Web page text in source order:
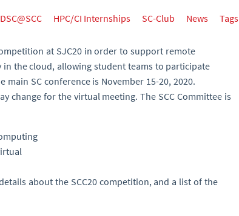
HPC/CI Internships SC-Club News Tags
at SJC20 in order to support remote
the cloud, allowing student teams to participate
SC conference is November 15-20, 2020.
change for the virtual meeting. The SCC Committee is
about the SCC20 competition, and a list of the